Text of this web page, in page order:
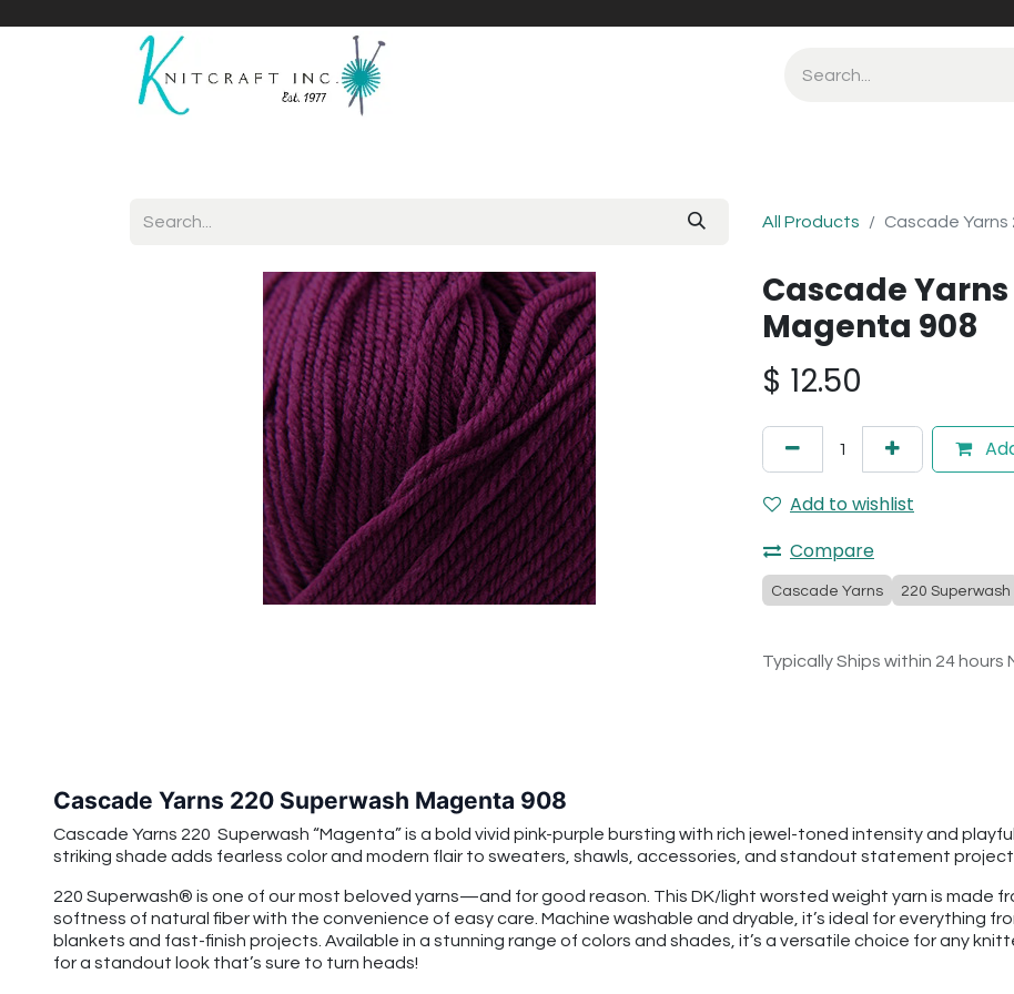
All Products Cascade Yarns
Cascade
Magenta 908
$ 12.50
Add to wishlist
Compare
Cascade Yarns 220 Superwash
Typically Ships within 24 hours
Cascade Yarns 220 Superwash Magenta 908
Cascade Yarns 220 Superwash “Magenta” is a bold vivid pink-purple bursting with rich jewel-toned intensity and
striking shade adds fearless color and modern flair to sweaters, shawls, accessories, and standout statement
220 Superwash® is one of our most beloved yarns—and for good reason. This DK/light worsted weight yarn is made
softness of natural fiber with the convenience of easy care. Machine washable and dryable, it’s ideal for everything
blankets and fast-finish projects. Available in a stunning range of colors and shades, it’s a versatile choice for any
for a standout look that’s sure to turn heads!